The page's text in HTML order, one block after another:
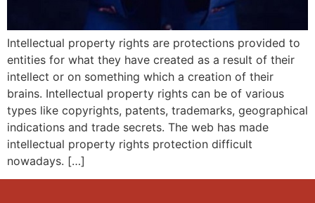
Intellectual property rights are protections provided to
entities for what they have created as a result of their
intellect or on something which a creation of their
brains. Intellectual property rights can be of various
types like copyrights, patents, trademarks, geographical
indications and trade secrets. The web has made
intellectual property rights protection difficult
nowadays. […]